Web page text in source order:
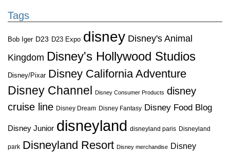
Tags
Bob Iger D23 D23 Expo disney Disney's Animal
Kingdom Disney's Hollywood Studios
Disney/Pixar Disney California Adventure
Disney Channel
Disney Consumer Products disney
cruise line Disney Dream Disney Fantasy Disney Food Blog
Disney Junior disneyland disneyland paris Disneyland
park Disneyland Resort Disney merchandise Disney